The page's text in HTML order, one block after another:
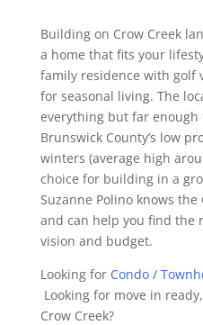
Building on Crow Creek
a home that fits your
family residence with golf
for seasonal living. The
everything but far enough
Brunswick County’s low
winters (average high
choice for building in a
Suzanne Polino knows
and can help you find the
vision and budget.
Looking for Condo /
Looking for move in ready,
Crow Creek?